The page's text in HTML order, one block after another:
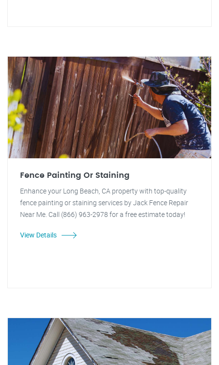
Fence Painting Or Staining
Enhance your Long Beach, CA property with top-quality
fence painting or staining services by Jack Fence Repair
Near Me. Call (866) 963-2978 for a free estimate today!
View Details